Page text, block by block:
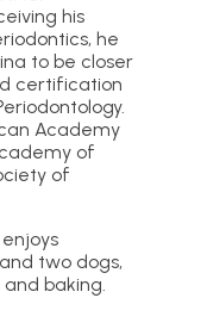
his
he
to be closer
certification
Academy
of
of
two dogs,
baking.